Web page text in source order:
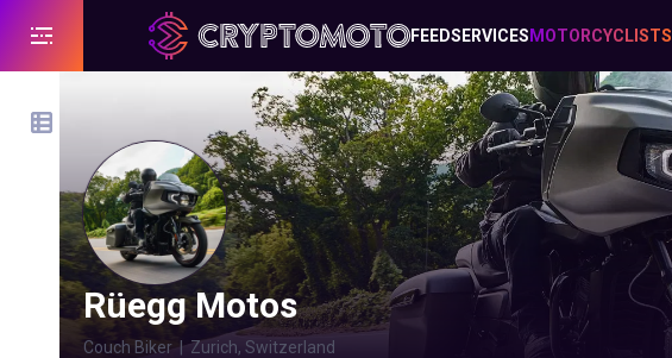
FEEDSERVICES MOTORCYCLISTS
Rüegg Motos
Couch Biker |Zurich, Switzerland